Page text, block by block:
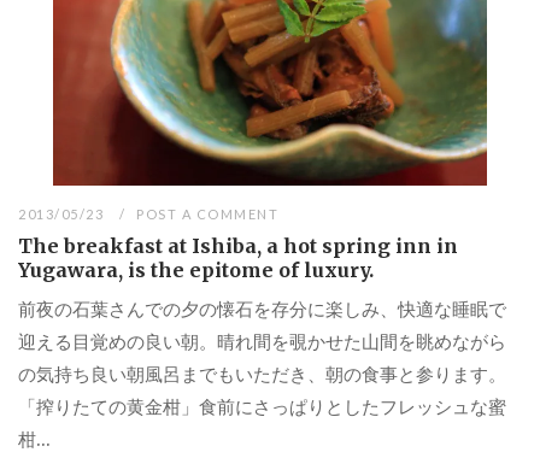
2013/05/23 POST A COMMENT
The breakfast at Ishiba, a hot spring inn in
Yugawara, is the epitome of luxury.
前夜の石葉さんでの夕の懐石を存分に楽しみ、快適な睡眠で
迎える目覚めの良い朝。晴れ間を覗かせた山間を眺めながら
の気持ち良い朝風呂までもいただき、朝の食事と参ります。
「搾りたての黄金柑」食前にさっぱりとしたフレッシュな蜜
柑...